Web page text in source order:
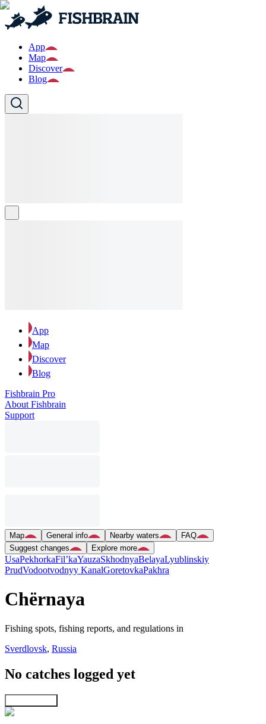
App
Map
Discover
Blog
App
Map
Discover
Blog
Fishbrain Pro
About Fishbrain
Support
Map General info Nearby waters
FAQ
Suggest changes
Explore more
UsaPekhorkaFil’kaYauzaSkhodnyaBelayaLyublinskiy
PrudVodootvodnyy KanalGoretovkaPakhra
Chërnaya
Fishing spots, fishing reports, and regulations in
Sverdlovsk, Russia
No catches logged yet